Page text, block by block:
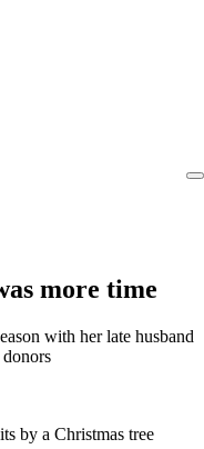
more time
with her late husband